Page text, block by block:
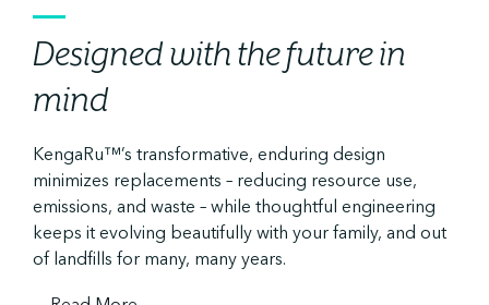
Designed with the future in
mind
KengaRu™’s transformative, enduring design
minimizes replacements – reducing resource use,
emissions, and waste – while thoughtful engineering
keeps it evolving beautifully with your family, and out
of landfills for many, many years.